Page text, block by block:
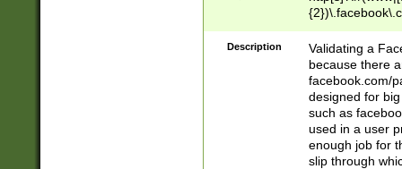
9\.-]+)[/]?$
Description
Validating a
because there
facebook.com/
designed for
such as
used in a user
enough job for
slip through